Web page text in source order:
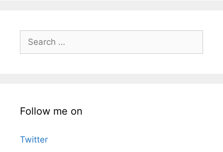
for:
Follow me on
Twitter